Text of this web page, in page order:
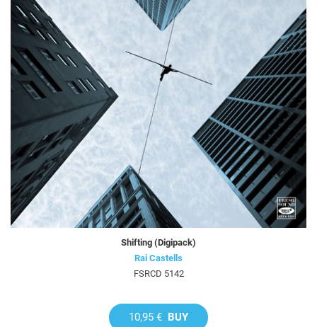
Shifting (Digipack)
Rai Castells
FSRCD 5142
10,95 € BUY